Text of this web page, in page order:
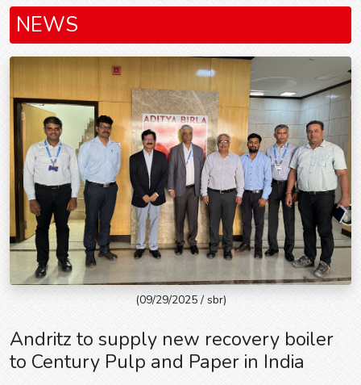
NEWS
(09/29/2025 / sbr)
Andritz to supply new recovery boiler
to Century Pulp and Paper in India